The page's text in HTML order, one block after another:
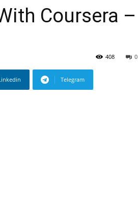
Coursera –
0
408
Telegram